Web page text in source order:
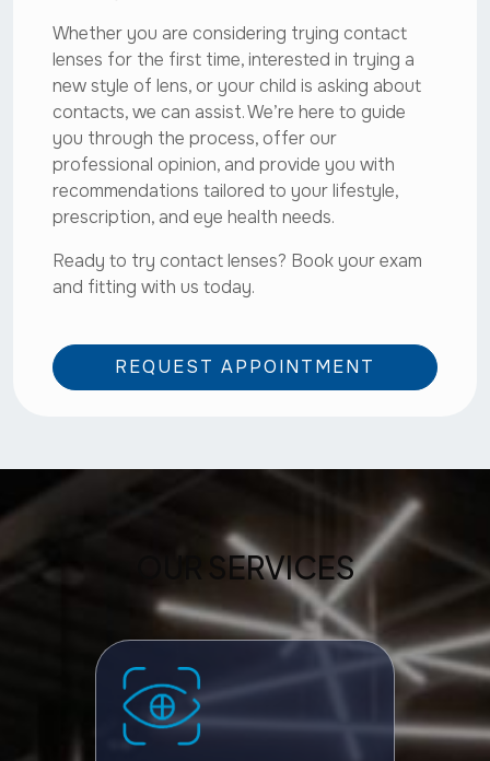
Whether you are considering trying contact
lenses for the first time, interested in trying a
new style of lens, or your child is asking about
contacts, we can assist. We’re here to guide
you through the process, offer our
professional opinion, and provide you with
recommendations tailored to your lifestyle,
prescription, and eye health needs.
Ready to try contact lenses? Book your exam
and fitting with us today.
REQUEST APPOINTMENT
OUR SERVICES